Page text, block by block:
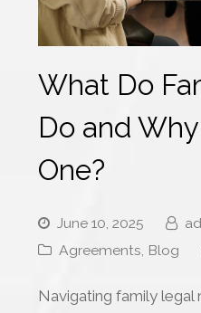
What Do
Do and
One?
June 10, 2025
Agreements, Blog
Navigating family legal